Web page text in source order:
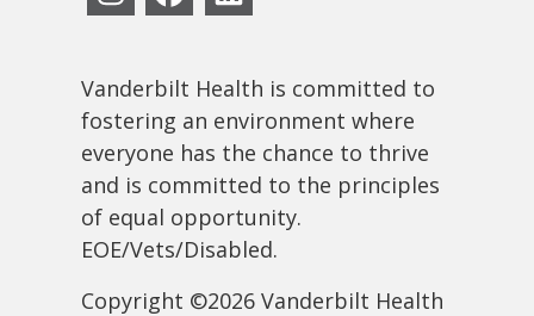
Vanderbilt Health is committed to
fostering an environment where
everyone has the chance to thrive
and is committed to the principles
of equal opportunity.
EOE/Vets/Disabled.
Copyright ©2026 Vanderbilt Health